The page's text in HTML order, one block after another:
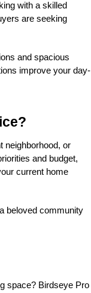
with a skilled
are seeking
and spacious
improve your day-
neighborhood, or
and budget,
current home
beloved community
space? Birdseye Pro